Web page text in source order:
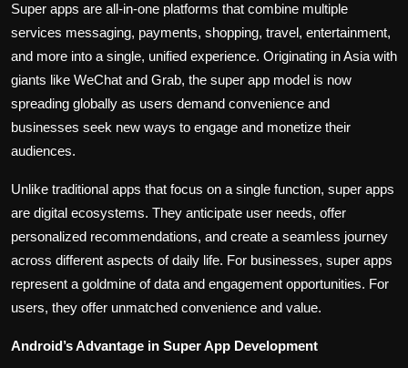
Super apps are all-in-one platforms that combine multiple
services messaging, payments, shopping, travel, entertainment,
and more into a single, unified experience. Originating in Asia with
giants like WeChat and Grab, the super app model is now
spreading globally as users demand convenience and
businesses seek new ways to engage and monetize their
audiences.
Unlike traditional apps that focus on a single function, super apps
are digital ecosystems. They anticipate user needs, offer
personalized recommendations, and create a seamless journey
across different aspects of daily life. For businesses, super apps
represent a goldmine of data and engagement opportunities. For
users, they offer unmatched convenience and value.
Android’s Advantage in Super App Development